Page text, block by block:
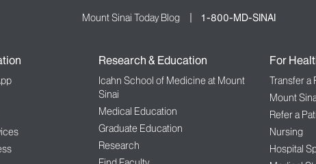
Mount Sinai Today Blog 1-800-MD-SINAI
Research & Education
Icahn School of Medicine at Mount
Sinai
Medical Education
Graduate Education
Research
For
Transfer a
Mount
Refer a
Nursing
Hospital